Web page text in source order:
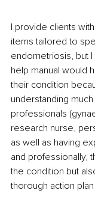
I provide clients
items tailored to
endometriosis, but
help manual would
their condition
understanding
professionals
research nurse,
as well as having
and professionally,
the condition but
thorough action